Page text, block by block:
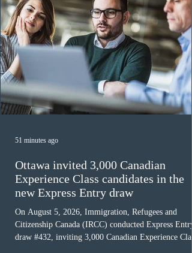
Ottawa invited 3,000 Canadian
Experience Class candidates in the
new Express Entry draw
On August 5, 2026, Immigration, Refugees and
Citizenship Canada (IRCC) conducted Express Entry
draw #432, inviting 3,000 Canadian Experience
51 minutes ago